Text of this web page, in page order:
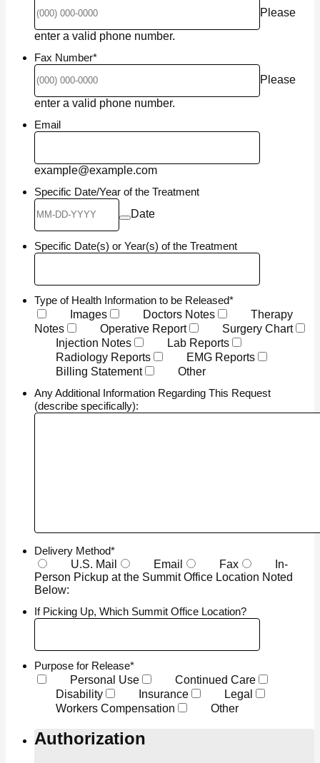
Please
enter a valid phone number.
Fax Number*
Please
enter a valid phone number.
Email
example@example.com
Specific Date/Year of the Treatment
Date
Specific Date(s) or Year(s) of the Treatment
Type of Health Information to be Released*
Images
Doctors Notes
Therapy
Notes
Operative Report
Surgery Chart
Injection Notes
Lab Reports
Radiology Reports
EMG Reports
Billing Statement
Other
Any Additional Information Regarding This Request
(describe specifically):
Delivery Method*
U.S. Mail
Email Fax
In-
Person Pickup at the Summit Office Location Noted
Below:
If Picking Up, Which Summit Office Location?
Purpose for Release*
Personal Use
Continued Care
Disability
Insurance
Legal
Workers Compensation
Other
Authorization